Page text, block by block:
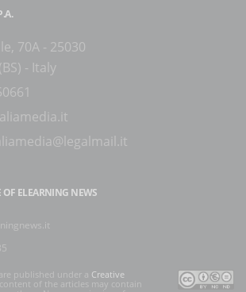
70A - 25030
- Italy
OF ELEARNING NEWS
published under a Creative
of the articles may contain